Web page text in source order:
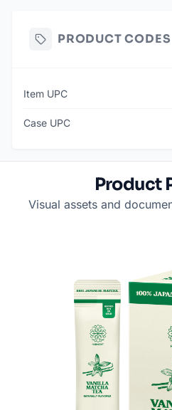
PRODUCT CODES
Item UPC
Case UPC
Product
Visual assets and